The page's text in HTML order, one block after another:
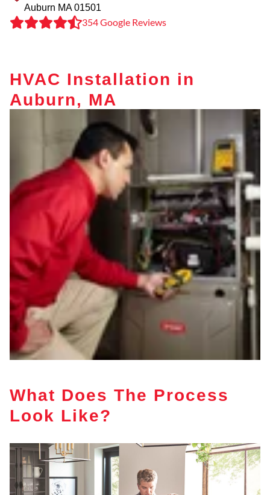
Auburn MA01501
354 Google Reviews
HVAC Installation in
Auburn, MA
What Does The Process
Look Like?